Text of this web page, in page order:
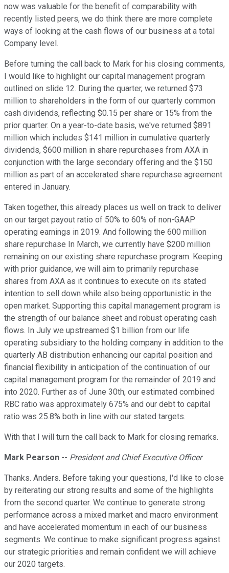
now was valuable for the benefit of comparability with
recently listed peers, we do think there are more complete
ways of looking at the cash flows of our business at a total
Company level.
Before turning the call back to Mark for his closing comments,
I would like to highlight our capital management program
outlined on slide 12. During the quarter, we returned $73
million to shareholders in the form of our quarterly common
cash dividends, reflecting $0.15 per share or 15% from the
prior quarter. On a year-to-date basis, we've returned $891
million which includes $141 million in cumulative quarterly
dividends, $600 million in share repurchases from AXA in
conjunction with the large secondary offering and the $150
million as part of an accelerated share repurchase agreement
entered in January.
Taken together, this already places us well on track to deliver
on our target payout ratio of 50% to 60% of non-GAAP
operating earnings in 2019. And following the 600 million
share repurchase In March, we currently have $200 million
remaining on our existing share repurchase program. Keeping
with prior guidance, we will aim to primarily repurchase
shares from AXA as it continues to execute on its stated
intention to sell down while also being opportunistic in the
open market. Supporting this capital management program is
the strength of our balance sheet and robust operating cash
flows. In July we upstreamed $1 billion from our life
operating subsidiary to the holding company in addition to the
quarterly AB distribution enhancing our capital position and
financial flexibility in anticipation of the continuation of our
capital management program for the remainder of 2019 and
into 2020. Further as of June 30th, our estimated combined
RBC ratio was approximately 675% and our debt to capital
ratio was 25.8% both in line with our stated targets.
With that I will turn the call back to Mark for closing remarks.
Mark Pearson -- President and Chief Executive Officer
Thanks. Anders. Before taking your questions, I'd like to close
by reiterating our strong results and some of the highlights
from the second quarter. We continue to generate strong
performance across a mixed market and macro environment
and have accelerated momentum in each of our business
segments. We continue to make significant progress against
our strategic priorities and remain confident we will achieve
our 2020 targets.